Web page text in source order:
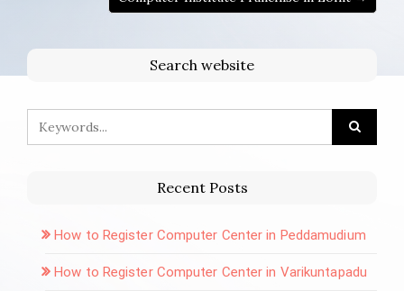
Search website
Recent Posts
How to Register Computer Center in Peddamudium
How to Register Computer Center in Varikuntapadu